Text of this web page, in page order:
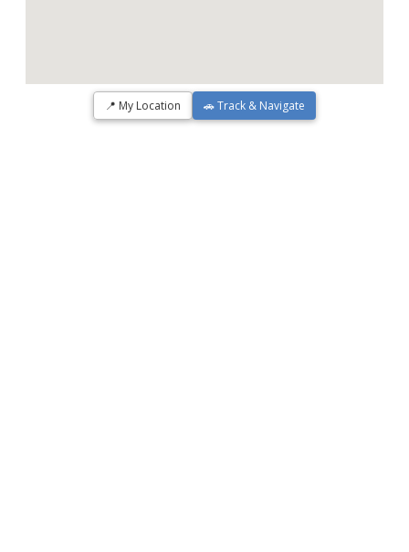
📍 My Location 🚗 Track & Navigate